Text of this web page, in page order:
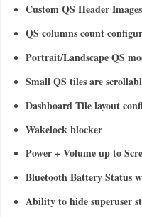
Custom QS Header Images
QS columns count
Portrait/Landscape QS
Small QS tiles are
Dashboard Tile layout
Wakelock blocker
Power + Volume up to
Bluetooth Battery Status
Ability to hide superuser